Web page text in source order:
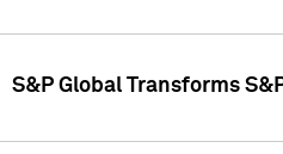
S&P Global Transforms